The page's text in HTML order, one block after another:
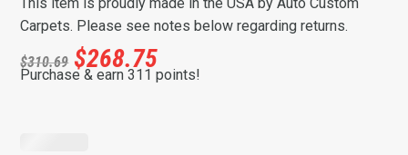
Carpets. Please see notes below regarding returns.
$310.69 $268.75
Purchase & earn 311 points!